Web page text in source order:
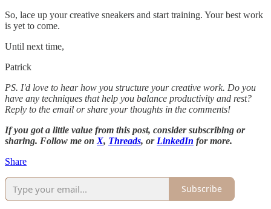
So, lace up your creative sneakers and start training. Your best work
is yet to come.
Until next time,
Patrick
PS. I'd love to hear how you structure your creative work. Do you
have any techniques that help you balance productivity and rest?
Reply to the email or share your thoughts in the comments!
If you got a little value from this post, consider subscribing or
sharing. Follow me on X, Threads, or LinkedIn for more.
Share
Subscribe